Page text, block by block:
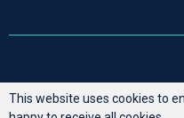
This website uses cookies to